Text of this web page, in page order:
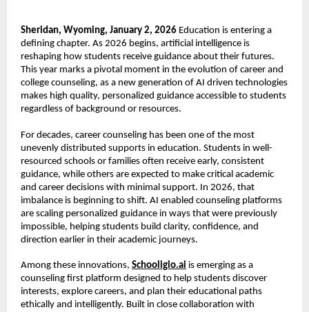
Sheridan, Wyoming, January 2, 2026 Education is entering a
defining chapter. As 2026 begins, artificial intelligence is
reshaping how students receive guidance about their futures.
This year marks a pivotal moment in the evolution of career and
college counseling, as a new generation of AI driven technologies
makes high quality, personalized guidance accessible to students
regardless of background or resources.
For decades, career counseling has been one of the most
unevenly distributed supports in education. Students in well-
resourced schools or families often receive early, consistent
guidance, while others are expected to make critical academic
and career decisions with minimal support. In 2026, that
imbalance is beginning to shift. AI enabled counseling platforms
are scaling personalized guidance in ways that were previously
impossible, helping students build clarity, confidence, and
direction earlier in their academic journeys.
Among these innovations, Schooligio.ai is emerging as a
counseling first platform designed to help students discover
interests, explore careers, and plan their educational paths
ethically and intelligently. Built in close collaboration with